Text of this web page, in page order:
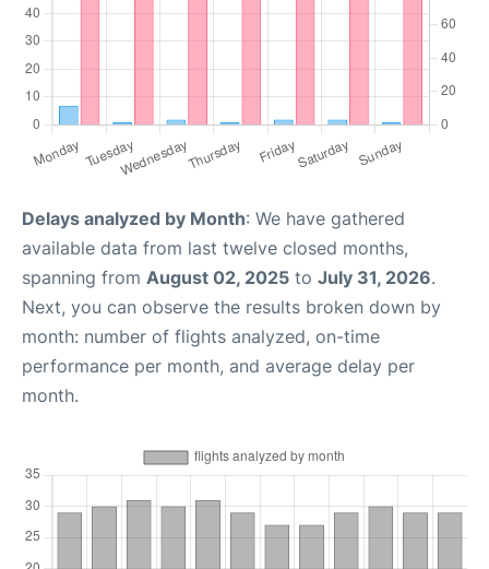
Delays analyzed by Month: We have gathered
available data from last twelve closed months,
spanning from August 02, 2025 to July 31, 2026.
Next, you can observe the results broken down by
month: number of flights analyzed, on-time
performance per month, and average delay per
month.